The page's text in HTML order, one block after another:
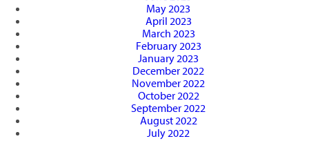
May 2023
April 2023
March 2023
February 2023
January 2023
December 2022
November 2022
October 2022
September 2022
August 2022
July 2022